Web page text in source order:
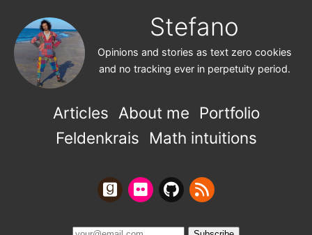
Stefano
Opinions and stories as text zero cookies
and no tracking ever in perpetuity period.
Articles About me
Portfolio
Feldenkrais
Math intuitions